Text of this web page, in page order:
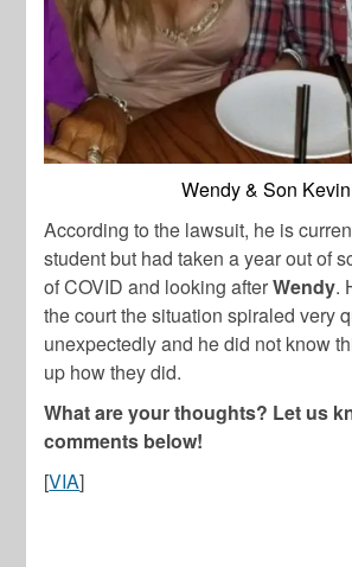
Wendy & Son Kevin
According to the lawsuit, he is
student but had taken a year out of
of COVID and looking afterWendy.
the court the situation spiraled very
unexpectedly and he did not know
up how they did.
What are your thoughts? Let us
comments below!
[VIA]